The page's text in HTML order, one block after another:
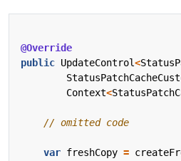
@Override
public UpdateControl<
Context<
// omitted code
var freshCopy =